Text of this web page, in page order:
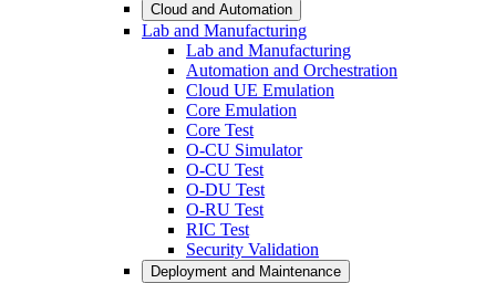
Cloud and Automation
Lab and Manufacturing
Lab and Manufacturing
Automation and Orchestration
Cloud UE Emulation
Core Emulation
Core Test
O-CU Simulator
O-CU Test
O-DU Test
O-RU Test
RIC Test
Security Validation
Deployment and Maintenance